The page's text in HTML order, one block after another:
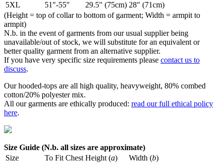
5XL
51"-55" 29.5" (75cm) 28" (71cm)
(Height = top of collar to bottom of garment; Width = armpit to
armpit)
N.b. in the event of garments from our usual supplier being
unavailable/out of stock, we will substitute for an equivalent or
better quality garment from an alternative supplier.
If you have very specific size requirements please contact us to
discuss.
Our hooded-tops are all high quality, heavyweight, 80% combed
cotton/20% polyester mix.
All our garments are ethically produced: read our full ethical policy
here.
Size Guide (N.b. all sizes are approximate)
Size
To Fit Chest Height (a) Width (b)